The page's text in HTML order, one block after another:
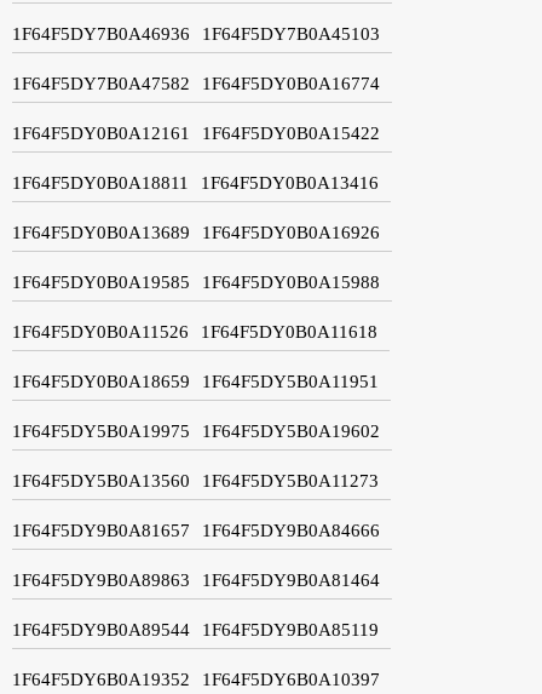
1F64F5DY7B0A46936 1F64F5DY7B0A45103
1F64F5DY7B0A47582 1F64F5DY0B0A16774
1F64F5DY0B0A12161 1F64F5DY0B0A15422
1F64F5DY0B0A18811 1F64F5DY0B0A13416
1F64F5DY0B0A13689 1F64F5DY0B0A16926
1F64F5DY0B0A19585 1F64F5DY0B0A15988
1F64F5DY0B0A11526 1F64F5DY0B0A11618
1F64F5DY0B0A18659 1F64F5DY5B0A11951
1F64F5DY5B0A19975 1F64F5DY5B0A19602
1F64F5DY5B0A13560 1F64F5DY5B0A11273
1F64F5DY9B0A81657 1F64F5DY9B0A84666
1F64F5DY9B0A89863 1F64F5DY9B0A81464
1F64F5DY9B0A89544 1F64F5DY9B0A85119
1F64F5DY6B0A19352 1F64F5DY6B0A10397